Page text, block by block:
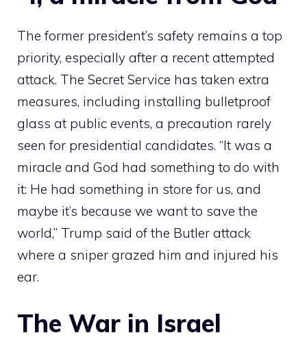
The former president’s safety remains a top
priority, especially after a recent attempted
attack. The Secret Service has taken extra
measures, including installing bulletproof
glass at public events, a precaution rarely
seen for presidential candidates. “It was a
miracle and God had something to do with
it: He had something in store for us, and
maybe it’s because we want to save the
world,” Trump said of the Butler attack
where a sniper grazed him and injured his
ear.
The War in Israel